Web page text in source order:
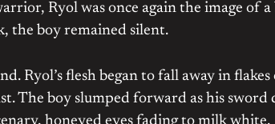
Ryol was once again the image of
the boy remained silent.
Ryol’s flesh began to fall away in
The boy slumped forward as his